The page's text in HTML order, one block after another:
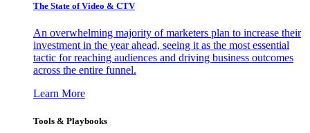
The State of Video & CTV
An overwhelming majority of marketers plan to increase their
investment in the year ahead, seeing it as the most essential
tactic for reaching audiences and driving business outcomes
across the entire funnel.
Learn More
Tools & Playbooks